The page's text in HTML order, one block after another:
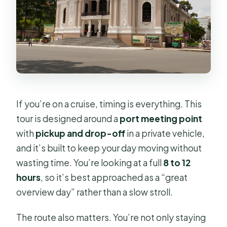
Day
Should You Book This Shore
Excursion?
FAQ
How much does the private tour
cost?
Is pickup and drop-off included?
Is this tour private?
What’s included in the price?
Are admission tickets included?
What major areas does the itinerary
If you’re on a cruise, timing is everything. This
tour is designed around a port meeting point
with pickup and drop-offin a private vehicle,
and it’s built to keep your day moving without
wasting time. You’re looking at a full 8 to 12
hours, so it’s best approached as a “great
overview day” rather than a slow stroll.
The route also matters. You’re not only staying